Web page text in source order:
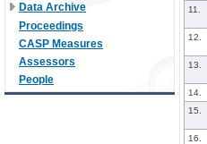
Data Archive
Proceedings
CASP Measures
Assessors
People
11.
12.
13.
14.
15.
16.